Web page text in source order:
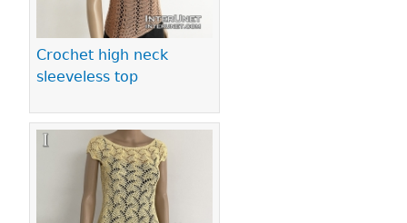
Crochet high neck
sleeveless top